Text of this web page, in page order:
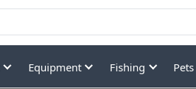
Equipment Fishing Pets